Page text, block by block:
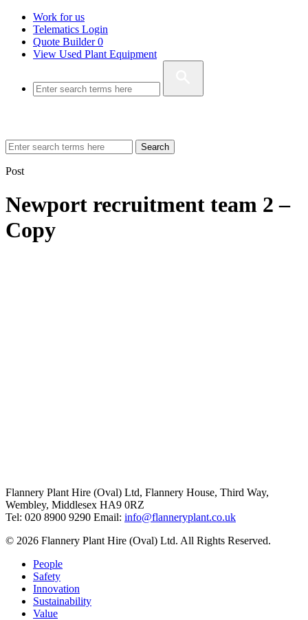
Work for us
Telematics Login
Quote Builder0
View Used Plant Equipment
Search
Post
Newport recruitment team 2 –
Copy
Flannery Plant Hire (Oval) Ltd, Flannery House, Third Way,
Wembley, Middlesex HA9 0RZ
Tel: 020 8900 9290 Email: info@flanneryplant.co.uk
© 2026 Flannery Plant Hire (Oval) Ltd. All Rights Reserved.
People
Safety
Innovation
Sustainability
Value